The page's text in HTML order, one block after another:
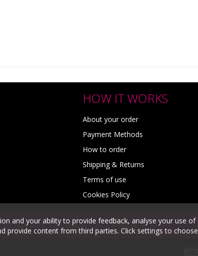
HOW IT WORKS
About your order
Payment Methods
How to order
Shipping & Returns
Terms of use
Cookies Policy
COMPANY BLOG CONTACT
and your ability to provide feedback, analyse your use of
provide content from third parties. Click settings to